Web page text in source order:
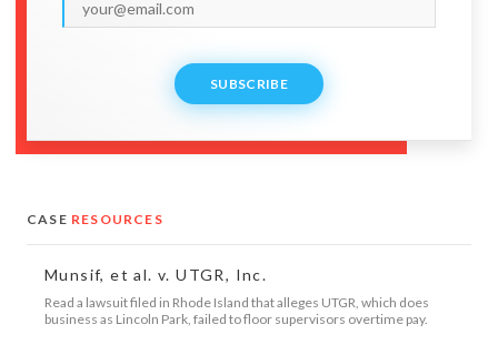
SUBSCRIBE
CASE RESOURCES
Munsif, et al. v. UTGR, Inc.
Read a lawsuit filed in Rhode Island that alleges UTGR, which does
business as Lincoln Park, failed to floor supervisors overtime pay.